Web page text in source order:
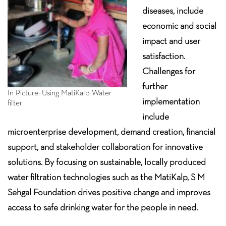
In Picture: Using MatiKalp Water
filter
diseases, include
economic and social
impact and user
satisfaction.
Challenges for
further
implementation
include
microenterprise development, demand creation, financial
support, and stakeholder collaboration for innovative
solutions. By focusing on sustainable, locally produced
water filtration technologies such as the MatiKalp, S M
Sehgal Foundation drives positive change and improves
access to safe drinking water for the people in need.